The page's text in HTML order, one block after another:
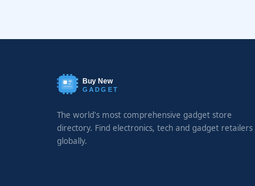
Buy New
GADGET
The world's most comprehensive gadget store
directory. Find electronics, tech and gadget retailers
globally.